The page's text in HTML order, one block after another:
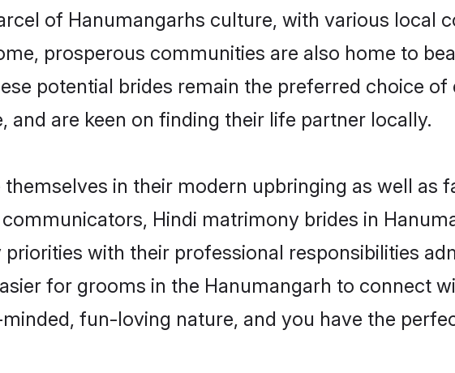
of Hanumangarhs culture, with various local
prosperous communities are also home to
potential brides remain the preferred choice
are keen on finding their life partner locally.
in their modern upbringing as well as
Hindi matrimony brides in
with their professional responsibilities
for grooms in the Hanumangarh to connect
fun-loving nature, and you have the